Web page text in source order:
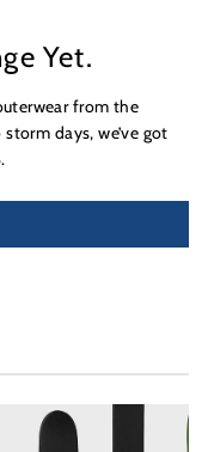
Yet.
from the
days, we’ve got